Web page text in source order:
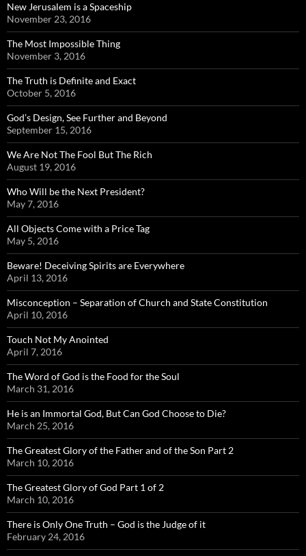
New Jerusalem is a Spaceship
November 23, 2016
The Most Impossible Thing
November 3, 2016
The Truth is Definite and Exact
October 5, 2016
God’s Design, See Further and Beyond
September 15, 2016
We Are Not The Fool But The Rich
August 19, 2016
Who Will be the Next President?
May 7, 2016
All Objects Come with a Price Tag
May 5, 2016
Beware! Deceiving Spirits are Everywhere
April 13, 2016
Misconception – Separation of Church and State Constitution
April 10, 2016
Touch Not My Anointed
April 7, 2016
The Word of God is the Food for the Soul
March 31, 2016
He is an Immortal God, But Can God Choose to Die?
March 25, 2016
The Greatest Glory of the Father and of the Son Part 2
March 10, 2016
The Greatest Glory of God Part 1 of 2
March 10, 2016
There is Only One Truth – God is the Judge of it
February 24, 2016